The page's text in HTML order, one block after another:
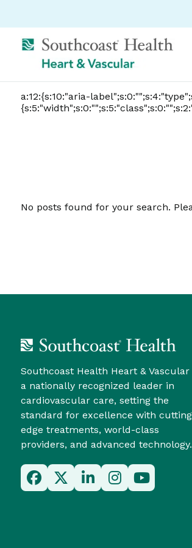
a:12:{s:10:"aria-
No posts found for your search.
Southcoast Health Heart & Vascular
a nationally recognized leader in
cardiovascular care, setting the
standard for excellence with
edge treatments, world-class
providers, and advanced technology.